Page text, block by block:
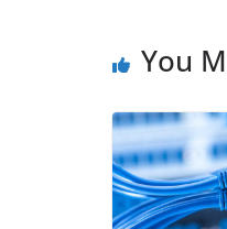
You